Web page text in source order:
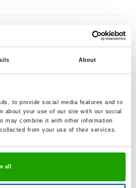
About
to provide social media features and to
about your use of our site with our social
may combine it with other information
from your use of their services.
all